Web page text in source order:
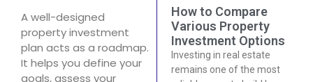
A well-designed
property investment
plan acts as a roadmap.
It helps you define your
goals, assess your
How to Compare
Various Property
Investment Options
Investing in real estate
remains one of the most